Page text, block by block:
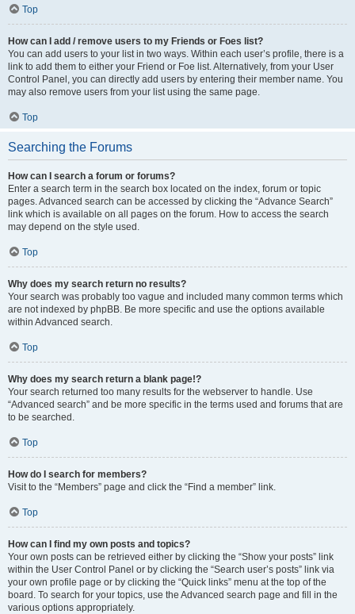
Top
How can I add / remove users to my Friends or Foes list?
You can add users to your list in two ways. Within each user’s profile, there is a
link to add them to either your Friend or Foe list. Alternatively, from your User
Control Panel, you can directly add users by entering their member name. You
may also remove users from your list using the same page.
Top
Searching the Forums
How can I search a forum or forums?
Enter a search term in the search box located on the index, forum or topic
pages. Advanced search can be accessed by clicking the “Advance Search”
link which is available on all pages on the forum. How to access the search
may depend on the style used.
Top
Why does my search return no results?
Your search was probably too vague and included many common terms which
are not indexed by phpBB. Be more specific and use the options available
within Advanced search.
Top
Why does my search return a blank page!?
Your search returned too many results for the webserver to handle. Use
“Advanced search” and be more specific in the terms used and forums that are
to be searched.
Top
How do I search for members?
Visit to the “Members” page and click the “Find a member” link.
Top
How can I find my own posts and topics?
Your own posts can be retrieved either by clicking the “Show your posts” link
within the User Control Panel or by clicking the “Search user’s posts” link via
your own profile page or by clicking the “Quick links” menu at the top of the
board. To search for your topics, use the Advanced search page and fill in the
various options appropriately.